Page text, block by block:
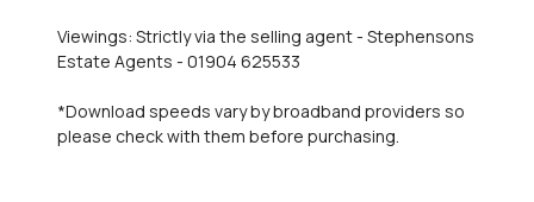
Viewings: Strictly via the selling agent - Stephensons
Estate Agents - 01904 625533
*Download speeds vary by broadband providers so
please check with them before purchasing.